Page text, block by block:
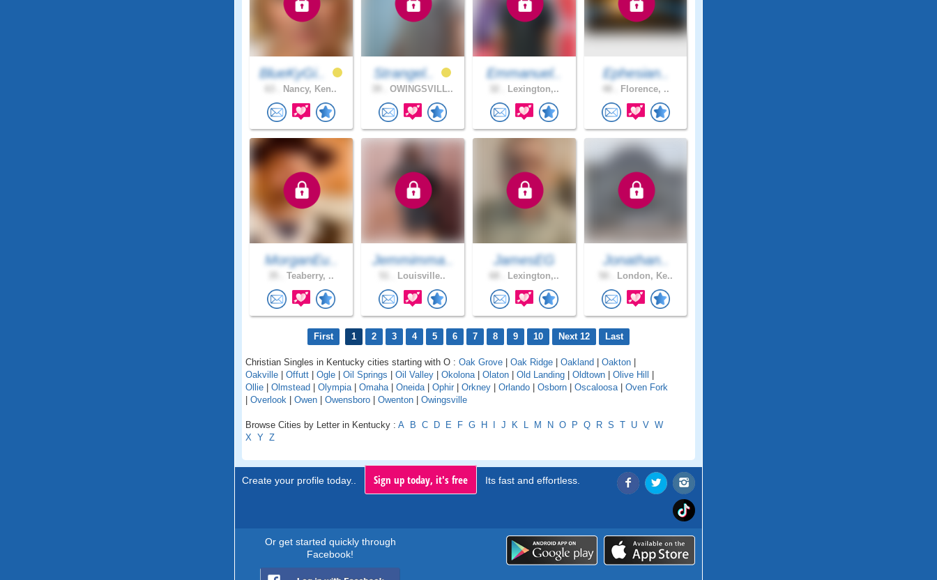
BlueKyGi..
Nancy, Ken..
Strangel..
OWINGSVILL..
Emmanuel..
Lexington,..
Ephesian..
Florence, ..
MorganEu..
Teaberry, ..
Jemmimma..
Louisville..
JamesEG
Lexington,..
Jonathan..
London, Ke..
First 1 2 3 4 5 6 7 8 9 10 Next 12 Last
Christian Singles in Kentucky cities starting with O : Oak Grove | Oak Ridge | Oakland | Oakton |
Oakville | Offutt | Ogle | Oil Springs | Oil Valley | Okolona | Olaton | Old Landing | Oldtown | Olive Hill |
Ollie | Olmstead | Olympia | Omaha | Oneida | Ophir | Orkney | Orlando | Osborn | Oscaloosa | Oven Fork
| Overlook | Owen | Owensboro | Owenton | Owingsville
Browse Cities by Letter in Kentucky : A B C D E F G H I J K L M N O P Q R S T U V W
X Y Z
Create your profile today.. Sign up today, it's free Its fast and effortless.
Or get started quickly through
Facebook!